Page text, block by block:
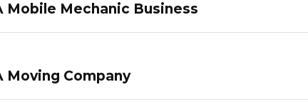
Mobile Mechanic Business
Moving Company